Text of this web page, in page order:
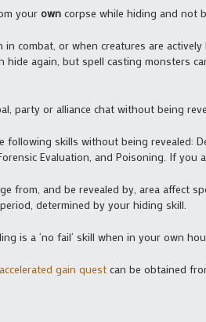
your own corpse while hiding and not
in combat, or when creatures are
hide again, but spell casting monsters
party or alliance chat without being
following skills without being revealed:
Evaluation, and Poisoning. If
from, and be revealed by, area affect
determined by your hiding skill.
is a ‘no fail’ skill when in your own
accelerated gain quest can be obtained